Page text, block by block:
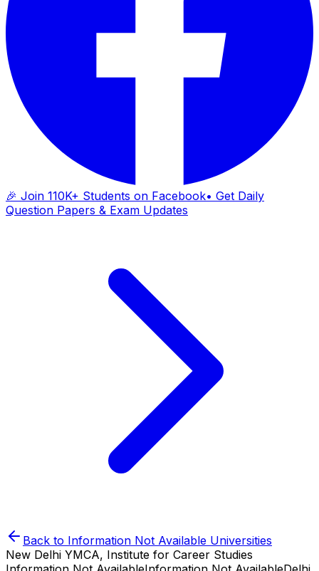
🎉 Join 110K+ Students on Facebook• Get Daily
Question Papers & Exam Updates
Back to Information Not Available Universities
New Delhi YMCA, Institute for Career Studies